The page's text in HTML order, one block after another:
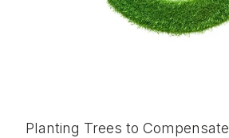
Planting Trees to Compensate